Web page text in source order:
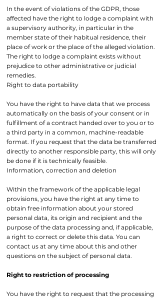
In the event of violations of the GDPR, those
affected have the right to lodge a complaint with
a supervisory authority, in particular in the
member state of their habitual residence, their
place of work or the place of the alleged violation.
The right to lodge a complaint exists without
prejudice to other administrative or judicial
remedies.
Right to data portability
You have the right to have data that we process
automatically on the basis of your consent or in
fulfillment of a contract handed over to you or to
a third party in a common, machine-readable
format. If you request that the data be transferred
directly to another responsible party, this will only
be done if it is technically feasible.
Information, correction and deletion
Within the framework of the applicable legal
provisions, you have the right at any time to
obtain free information about your stored
personal data, its origin and recipient and the
purpose of the data processing and, if applicable,
a right to correct or delete this data. You can
contact us at any time about this and other
questions on the subject of personal data.
Right to restriction of processing
You have the right to request that the processing